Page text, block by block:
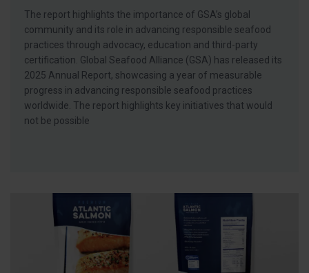
The report highlights the importance of GSA’s global
community and its role in advancing responsible seafood
practices through advocacy, education and third-party
certification. Global Seafood Alliance (GSA) has released its
2025 Annual Report, showcasing a year of measurable
progress in advancing responsible seafood practices
worldwide. The report highlights key initiatives that would
not be possible